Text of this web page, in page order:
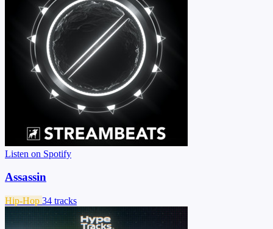
Listen on Spotify
Assassin
Hip-Hop 34 tracks